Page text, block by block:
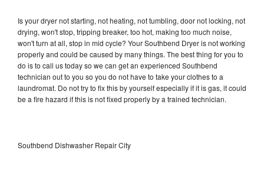
Is your dryer not starting, not heating, not tumbling, door not locking, not
drying, won't stop, tripping breaker, too hot, making too much noise,
won't turn at all, stop in mid cycle? Your Southbend Dryer is not working
properly and could be caused by many things. The best thing for you to
do is to call us today so we can get an experienced Southbend
technician out to you so you do not have to take your clothes to a
laundromat. Do not try to fix this by yourself especially if it is gas, it could
be a fire hazard if this is not fixed properly by a trained technician.
Southbend Dishwasher Repair City